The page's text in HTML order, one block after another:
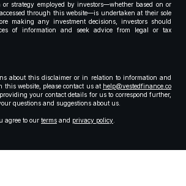
strategy employed by investors—whether based on or
through this website—is undertaken at their sole
making any investment decisions, investors should
of information and seek advice from legal or tax
about this disclaimer or in relation to information and
this website, please contact us at help@vestedfinance.co
your contact details for us to correspond further,
questions and suggestions about us.
agree to our terms and privacy policy.